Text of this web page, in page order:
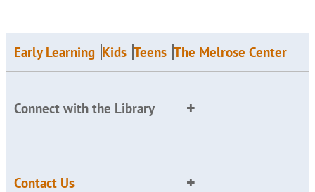
Early Learning Kids Teens The Melrose Center
Connect with the Library
Contact Us